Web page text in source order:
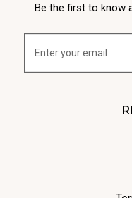
Be the first to know